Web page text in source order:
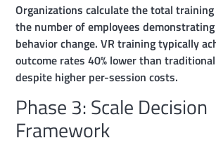
Organizations calculate the total
the number of employees
behavior change. VR training typically
outcome rates 40% lower than
despite higher per-session costs.
Phase 3: Scale Decision
Framework